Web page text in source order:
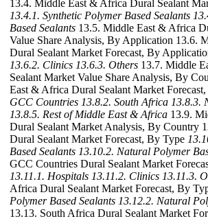
13.4. Middle East & Africa Dural Sealant
13.4.1. Synthetic Polymer Based Sealants
Based Sealants 13.5. Middle East & Africa
Value Share Analysis, By Application 13.6.
Dural Sealant Market Forecast, By
13.6.2. Clinics 13.6.3. Others 13.7. Middle
Sealant Market Value Share Analysis, By
East & Africa Dural Sealant Market
GCC Countries 13.8.2. South Africa 13.8.3.
13.8.5. Rest of Middle East & Africa 13.9.
Dural Sealant Market Analysis, By Country
Dural Sealant Market Forecast, By Type
Based Sealants 13.10.2. Natural Polymer
GCC Countries Dural Sealant Market
13.11.1. Hospitals 13.11.2. Clinics 13.11.3.
Africa Dural Sealant Market Forecast, By
Polymer Based Sealants 13.12.2. Natural
13.13. South Africa Dural Sealant Market